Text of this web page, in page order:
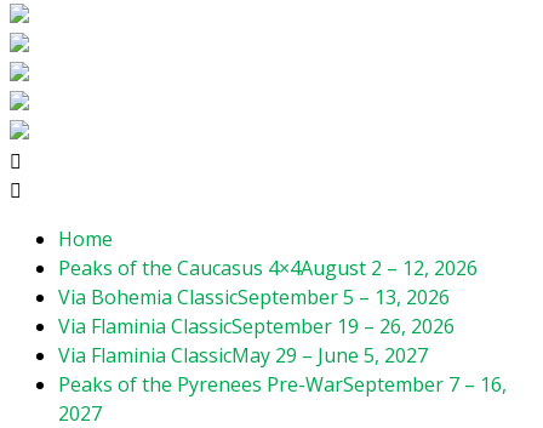
Home
Peaks of the Caucasus 4×4August 2 – 12, 2026
Via Bohemia ClassicSeptember 5 – 13, 2026
Via Flaminia ClassicSeptember 19 – 26, 2026
Via Flaminia ClassicMay 29 – June 5, 2027
Peaks of the Pyrenees Pre-WarSeptember 7 – 16,
2027